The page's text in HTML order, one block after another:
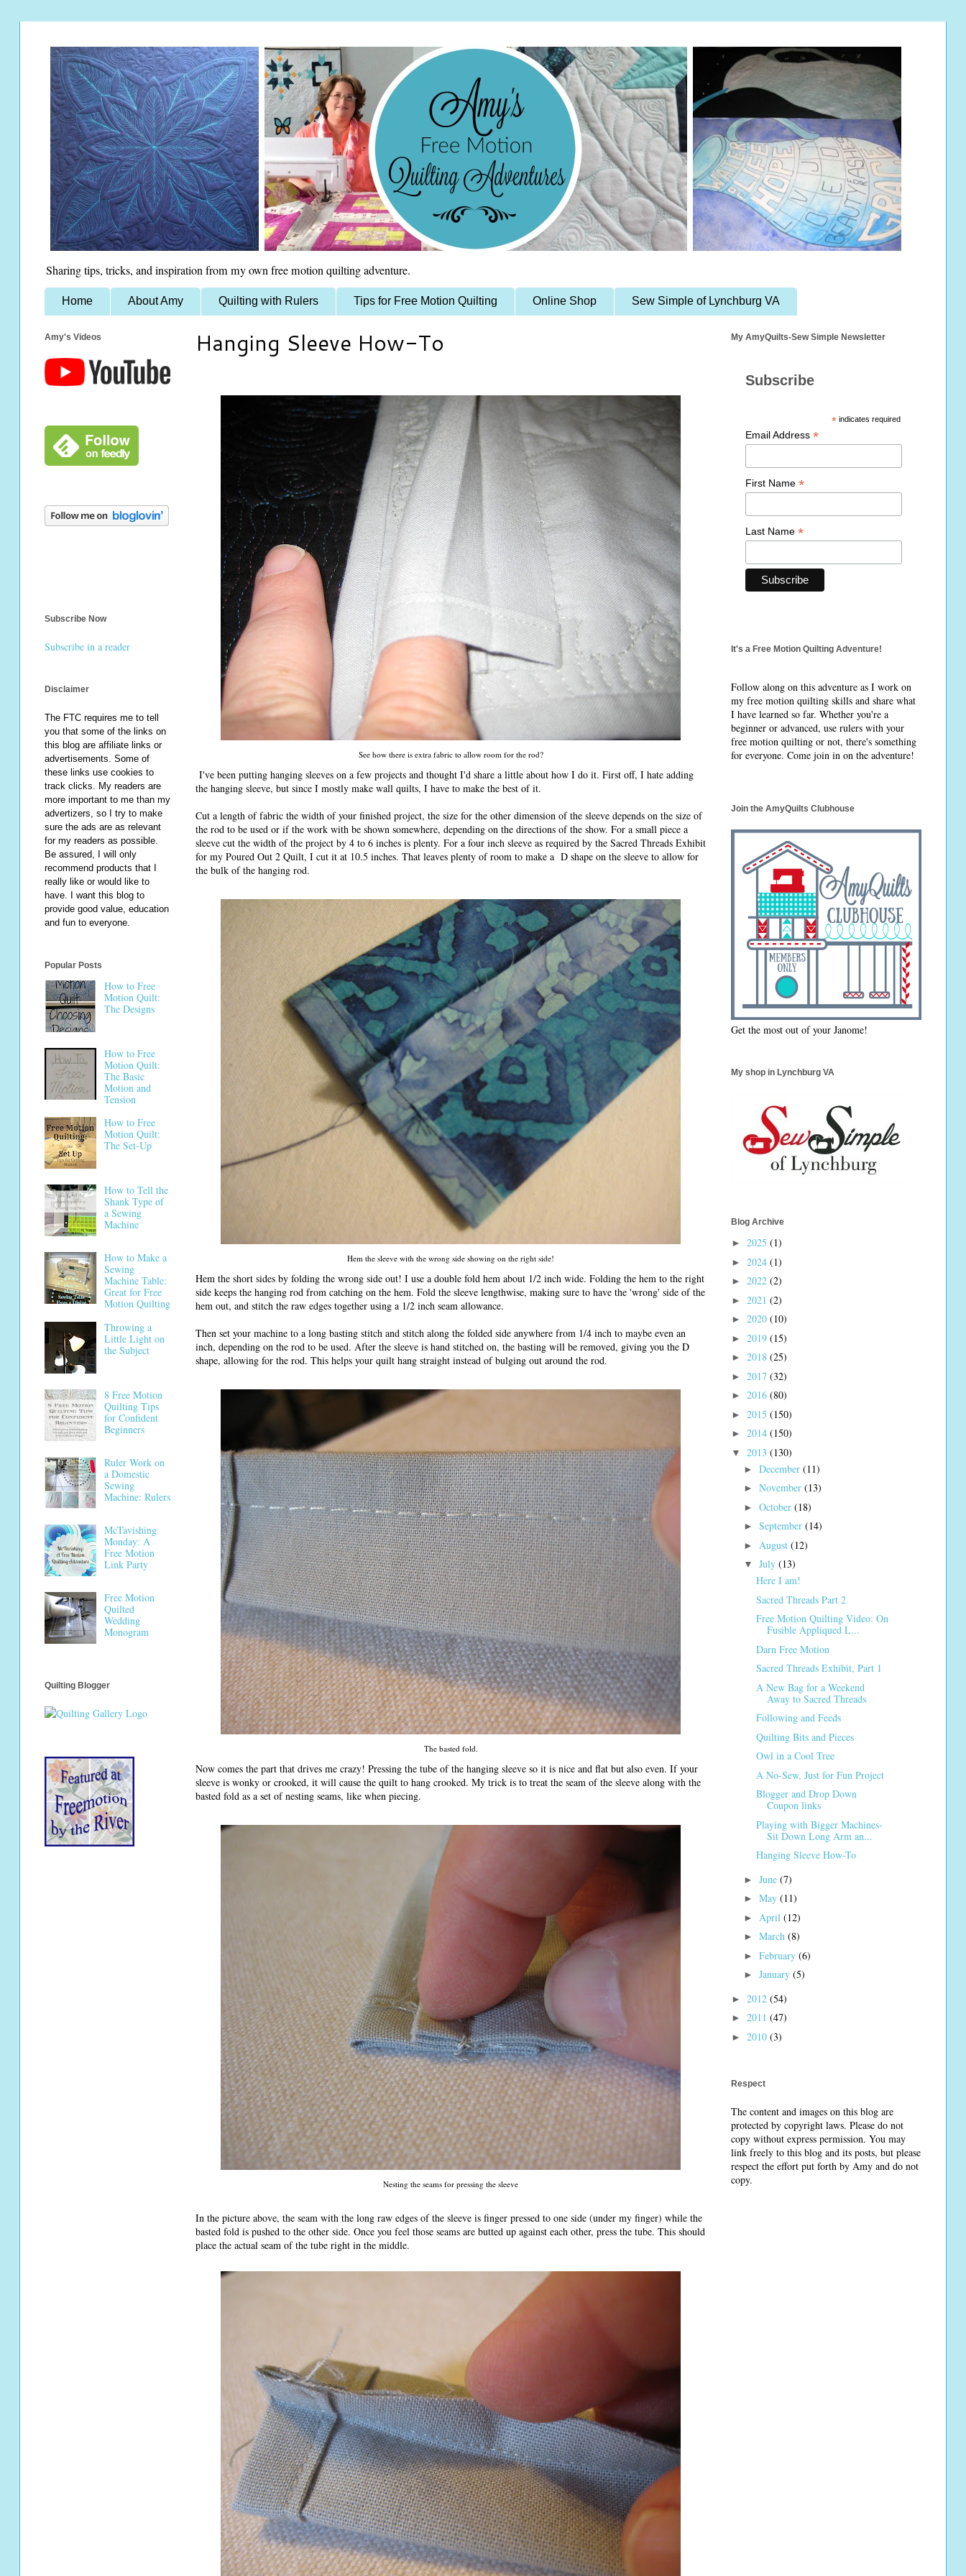
Sharing tips, tricks, and inspiration from my own free motion quilting adventure.
Home About Amy Quilting with Rulers Tips for Free Motion Quilting Online Shop Sew Simple of Lynchburg VA
Hanging Sleeve How-To
See how there is extra fabric to allow room for the rod?
I've been putting hanging sleeves on a few projects and thought I'd share a little about how I do it. First off, I hate adding
the hanging sleeve, but since I mostly make wall quilts, I have to make the best of it.
Cut a length of fabric the width of your finished project, the size for the other dimension of the sleeve depends on the size of
the rod to be used or if the work with be shown somewhere, depending on the directions of the show. For a small piece a
sleeve cut the width of the project by 4 to 6 inches is plenty. For a four inch sleeve as required by the Sacred Threads Exhibit
for my Poured Out 2 Quilt, I cut it at 10.5 inches. That leaves plenty of room to make a D shape on the sleeve to allow for
the bulk of the hanging rod.
Hem the sleeve with the wrong side showing on the right side!
Hem the short sides by folding the wrong side out! I use a double fold hem about 1/2 inch wide. Folding the hem to the right
side keeps the hanging rod from catching on the hem. Fold the sleeve lengthwise, making sure to have the 'wrong' side of the
hem out, and stitch the raw edges together using a 1/2 inch seam allowance.
Then set your machine to a long basting stitch and stitch along the folded side anywhere from 1/4 inch to maybe even an
inch, depending on the rod to be used. After the sleeve is hand stitched on, the basting will be removed, giving you the D
shape, allowing for the rod. This helps your quilt hang straight instead of bulging out around the rod.
The basted fold.
Now comes the part that drives me crazy! Pressing the tube of the hanging sleeve so it is nice and flat but also even. If your
sleeve is wonky or crooked, it will cause the quilt to hang crooked. My trick is to treat the seam of the sleeve along with the
basted fold as a set of nesting seams, like when piecing.
Nesting the seams for pressing the sleeve
In the picture above, the seam with the long raw edges of the sleeve is finger pressed to one side (under my finger) while the
basted fold is pushed to the other side. Once you feel those seams are butted up against each other, press the tube. This should
place the actual seam of the tube right in the middle.
Amy's Videos
Subscribe Now
Subscribe in a reader
Disclaimer
The FTC requires me to tell
you that some of the links on
this blog are affiliate links or
advertisements. Some of
these links use cookies to
track clicks. My readers are
more important to me than my
advertizers, so I try to make
sure the ads are as relevant
for my readers as possible.
Be assured, I will only
recommend products that I
really like or would like to
have. I want this blog to
provide good value, education
and fun to everyone.
Popular Posts
How to Free
Motion Quilt:
The Designs
How to Free
Motion Quilt:
The Basic
Motion and
Tension
How to Free
Motion Quilt:
The Set-Up
How to Tell the
Shank Type of
a Sewing
Machine
How to Make a
Sewing
Machine Table:
Great for Free
Motion Quilting
Throwing a
Little Light on
the Subject
8 Free Motion
Quilting Tips
for Confident
Beginners
Ruler Work on
a Domestic
Sewing
Machine: Rulers
McTavishing
Monday: A
Free Motion
Link Party
Free Motion
Quilted
Wedding
Monogram
Quilting Blogger
My AmyQuilts-Sew Simple Newsletter
Subscribe
* indicates required
Email Address *
First Name *
Last Name *
It's a Free Motion Quilting Adventure!
Follow along on this adventure as I work on
my free motion quilting skills and share what
I have learned so far. Whether you're a
beginner or advanced, use rulers with your
free motion quilting or not, there's something
for everyone. Come join in on the adventure!
Join the AmyQuilts Clubhouse
Get the most out of your Janome!
My shop in Lynchburg VA
Blog Archive
► 2025 (1)
► 2024 (1)
► 2022 (2)
► 2021 (2)
► 2020 (10)
► 2019 (15)
► 2018 (25)
► 2017 (32)
► 2016 (80)
► 2015 (150)
► 2014 (150)
▼ 2013 (130)
► December (11)
► November (13)
► October (18)
► September (14)
► August (12)
▼ July (13)
Here I am!
Sacred Threads Part 2
Free Motion Quilting Video: On
Fusible Appliqued L...
Darn Free Motion
Sacred Threads Exhibit, Part 1
A New Bag for a Weekend
Away to Sacred Threads
Following and Feeds
Quilting Bits and Pieces
Owl in a Cool Tree
A No-Sew, Just for Fun Project
Blogger and Drop Down
Coupon links
Playing with Bigger Machines-
Sit Down Long Arm an...
Hanging Sleeve How-To
► June (7)
► May (11)
► April (12)
► March (8)
► February (6)
► January (5)
► 2012 (54)
► 2011 (47)
► 2010 (3)
Respect
The content and images on this blog are
protected by copyright laws. Please do not
copy without express permission. You may
link freely to this blog and its posts, but please
respect the effort put forth by Amy and do not
copy.